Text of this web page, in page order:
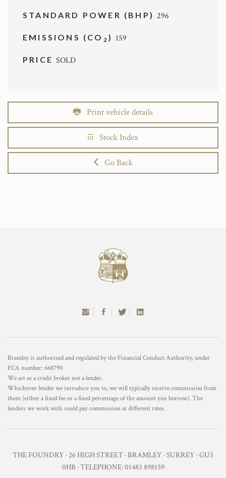
STANDARD POWER (BHP) 296
EMISSIONS (CO 2 ) 159
PRICESOLD
Print vehicle details
Stock Index
Go Back
Bramley is authorised and regulated by the Financial Conduct Authority, under
FCA number: 668790
We act as a credit broker not a lender.
Whichever lender we introduce you to, we will typically receive commission from
them (either a fixed fee or a fixed percentage of the amount you borrow). The
lenders we work with could pay commission at different rates.
THE FOUNDRY · 26 HIGH STREET · BRAMLEY · SURREY · GU5
0HB · TELEPHONE: 01483 898159